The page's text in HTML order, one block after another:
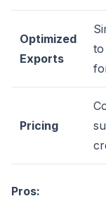
Optimized
Exports
to
Pricing
Pros: